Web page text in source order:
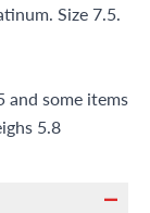
Size 7.5.
and some items
5.8